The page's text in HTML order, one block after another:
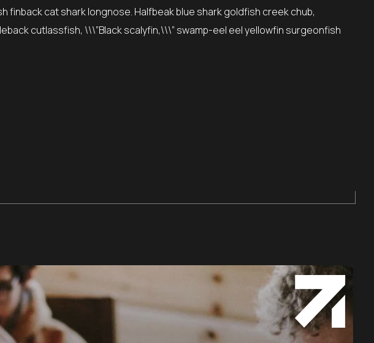
cat shark longnose. Halfbeak blue shark goldfish creek chub,
cutlassfish, \\\”Black scalyfin,\\\” swamp-eel eel yellowfin surgeonfish